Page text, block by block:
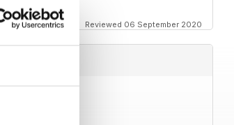
Reviewed 06 September 2020